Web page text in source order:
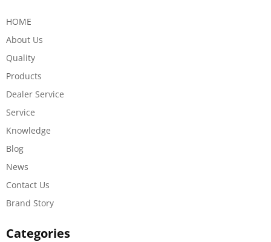
HOME
About Us
Quality
Products
Dealer Service
Service
Knowledge
Blog
News
Contact Us
Brand Story
Categories